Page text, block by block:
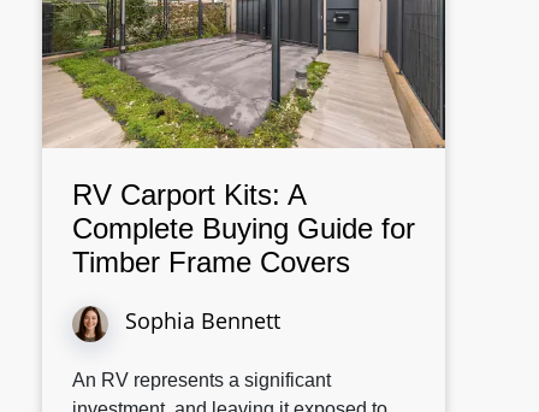
RV Carport Kits: A
Complete Buying Guide for
Timber Frame Covers
Sophia Bennett
An RV represents a significant